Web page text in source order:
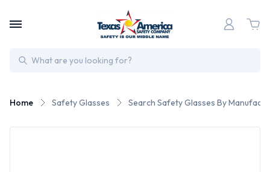
Search
Home Safety Glasses Search Safety Glasses By